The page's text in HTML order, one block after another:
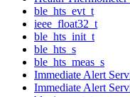
ble_hts_evt_t
ieee_float32_t
ble_hts_init_t
ble_hts_s
ble_hts_meas_s
Immediate Alert
Immediate Alert